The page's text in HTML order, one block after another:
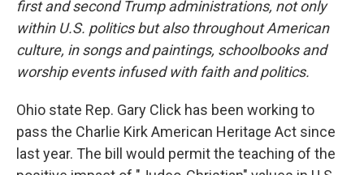
first and second Trump administrations, not only
within U.S. politics but also throughout American
culture, in songs and paintings, schoolbooks and
worship events infused with faith and politics.
Ohio state Rep. Gary Click has been working to
pass the Charlie Kirk American Heritage Act since
last year. The bill would permit the teaching of the